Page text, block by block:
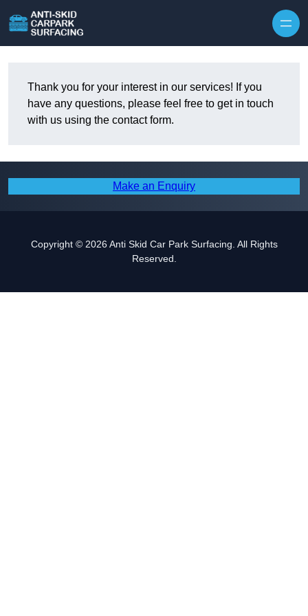
Thank you for your interest in our services! If you
have any questions, please feel free to get in touch
with us using the contact form.
Make an Enquiry
Copyright © 2026 Anti Skid Car Park Surfacing. All Rights
Reserved.